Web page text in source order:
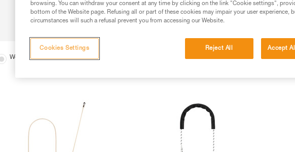
Work positioning lanyards (5) Rope access lanyards (4)
browsing. You can withdraw your consent at any time by clicking on the link "Cookie settings",
bottom of the Website page. Refusing all or part of these cookies may impair your user experience,
circumstances will such a refusal prevent you from accessing our Website.
Reject All Accept
Cookies Settings